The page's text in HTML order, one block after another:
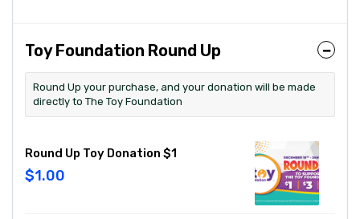
Toy Foundation Round Up
Round Up your purchase, and your donation will be made
directly to The Toy Foundation
Round Up Toy Donation $1
$1.00